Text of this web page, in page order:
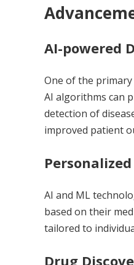
AI-powered
One of the
AI algorithms can
detection of
improved patient
AI and ML
based on their
tailored to
Drug